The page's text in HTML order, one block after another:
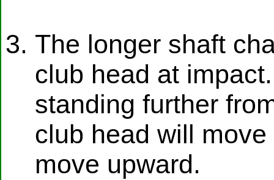
The longer shaft
club head at
standing further
club head will
move upward.